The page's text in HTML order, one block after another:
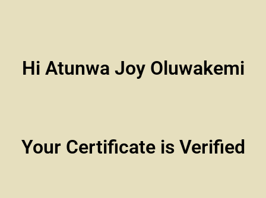
Hi Atunwa Joy Oluwakemi
Your Certificate is Verified